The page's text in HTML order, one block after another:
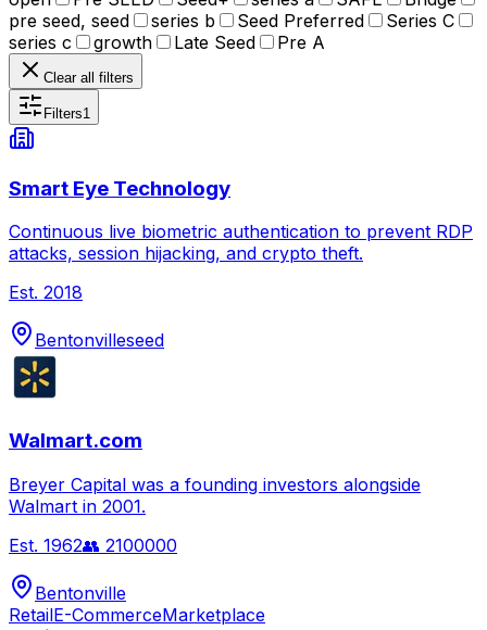
pre seed, seed
series b Seed Preferred
Series C
series c
growth Late Seed Pre A
Clear all filters
Filters1
Smart Eye Technology
Continuous live biometric authentication to prevent RDP
attacks, session hijacking, and crypto theft.
Est. 2018
Bentonvilleseed
Walmart.com
Breyer Capital was a founding investors alongside
Walmart in 2001.
Est. 1962👥 2100000
Bentonville
RetailE-CommerceMarketplace